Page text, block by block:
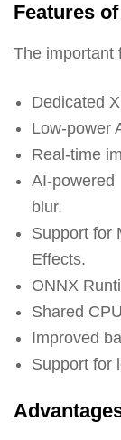
Features
The important
Dedicated
Low-power
Real-time
AI-
blur.
Support for
Effects.
ONNX
Shared
Improved
Support for